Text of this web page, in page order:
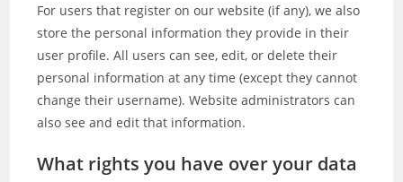
For users that register on our website (if any), we also
store the personal information they provide in their
user profile. All users can see, edit, or delete their
personal information at any time (except they cannot
change their username). Website administrators can
also see and edit that information.
What rights you have over your data